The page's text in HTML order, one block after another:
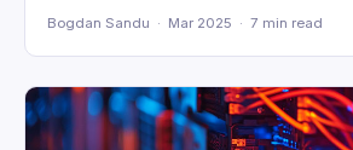
Bogdan Sandu · Mar 2025 · 7 min read